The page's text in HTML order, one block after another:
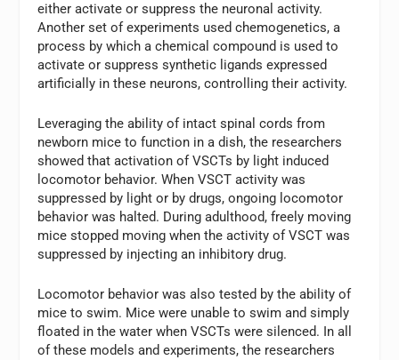
either activate or suppress the neuronal activity.
Another set of experiments used chemogenetics, a
process by which a chemical compound is used to
activate or suppress synthetic ligands expressed
artificially in these neurons, controlling their activity.
Leveraging the ability of intact spinal cords from
newborn mice to function in a dish, the researchers
showed that activation of VSCTs by light induced
locomotor behavior. When VSCT activity was
suppressed by light or by drugs, ongoing locomotor
behavior was halted. During adulthood, freely moving
mice stopped moving when the activity of VSCT was
suppressed by injecting an inhibitory drug.
Locomotor behavior was also tested by the ability of
mice to swim. Mice were unable to swim and simply
floated in the water when VSCTs were silenced. In all
of these models and experiments, the researchers